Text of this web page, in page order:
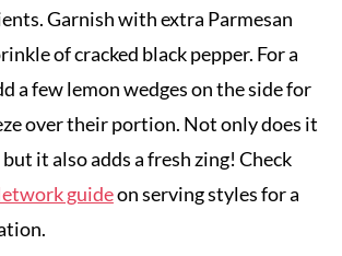
Garnish with extra Parmesan
of cracked black pepper. For a
a few lemon wedges on the side for
over their portion. Not only does it
it also adds a fresh zing! Check
guideon serving styles for a